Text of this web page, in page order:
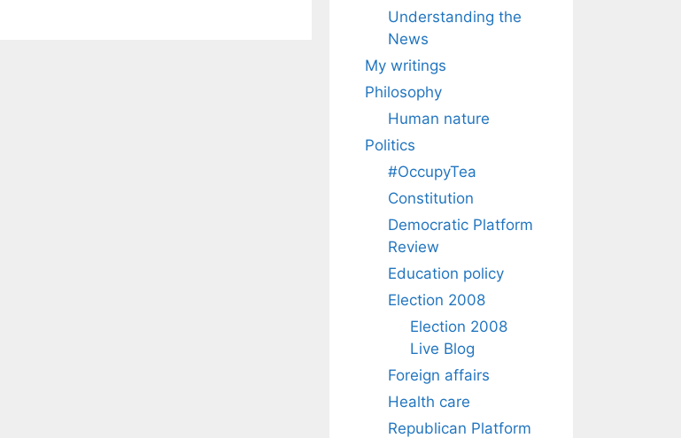
Understanding the
News
My writings
Philosophy
Human nature
Politics
#OccupyTea
Constitution
Democratic Platform
Review
Education policy
Election 2008
Election 2008
Live Blog
Foreign affairs
Health care
Republican Platform